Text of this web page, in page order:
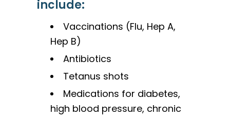
include:
Vaccinations (Flu, Hep A,
Hep B)
Antibiotics
Tetanus shots
Medications for diabetes,
high blood pressure, chronic